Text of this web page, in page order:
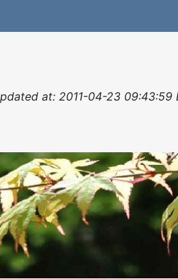
at: 2011-04-23 09:43:59